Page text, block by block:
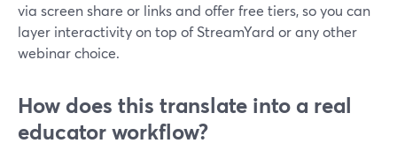
via screen share or links and offer free tiers, so you can
layer interactivity on top of StreamYard or any other
webinar choice.
How does this translate into a real
educator workflow?